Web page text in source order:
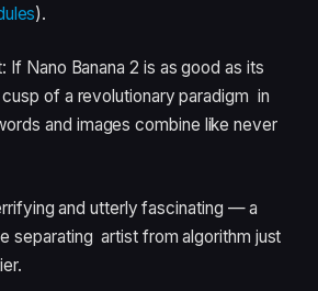
).
If Nano Banana 2 is as good as its
cusp of a revolutionary paradigm in
and images combine like never
and utterly fascinating — a
separating artist from algorithm just